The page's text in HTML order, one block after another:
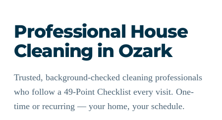
Professional House
Cleaning in Ozark
Trusted, background-checked cleaning professionals
who follow a 49-Point Checklist every visit. One-
time or recurring — your home, your schedule.